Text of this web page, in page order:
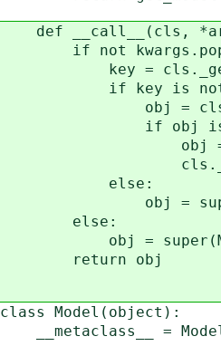
def __call__(cls,
if not
key =
if key is not
obj =
if obj is
obj =
else:
obj =
else:
obj =
return obj
class Model(object):
__metaclass__ =